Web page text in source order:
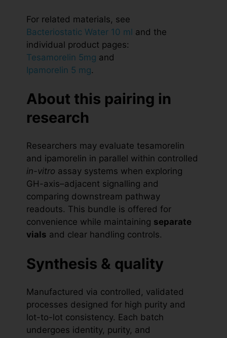
For related materials, see
Bacteriostatic Water 10 ml and the
individual product pages:
Tesamorelin 5mg and
Ipamorelin 5 mg.
About this pairing in
research
Researchers may evaluate tesamorelin
and ipamorelin in parallel within controlled
in-vitro assay systems when exploring
GH-axis–adjacent signalling and
comparing downstream pathway
readouts. This bundle is offered for
convenience while maintaining separate
vials and clear handling controls.
Synthesis & quality
Manufactured via controlled, validated
processes designed for high purity and
lot-to-lot consistency. Each batch
undergoes identity, purity, and